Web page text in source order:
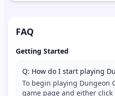
FAQ
Getting Started
Q: How do I start playing
To begin playing Dungeon
game page and either